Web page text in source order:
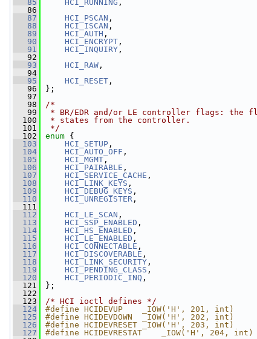
   85
HCI_RUNNING ,
   86
   87
HCI_PSCAN ,
   88
HCI_ISCAN ,
   89
HCI_AUTH ,
   90
HCI_ENCRYPT ,
   91
HCI_INQUIRY ,
   92
   93
HCI_RAW ,
   94
   95
HCI_RESET ,
   96
};
   97
   98
/*
   99
* BR/EDR and/or LE controller flags: the
  100
* states from the controller.
  101
*/
  102
enum {
  103
HCI_SETUP ,
  104
HCI_AUTO_OFF ,
  105
HCI_MGMT ,
  106
HCI_PAIRABLE ,
  107
HCI_SERVICE_CACHE ,
  108
HCI_LINK_KEYS ,
  109
HCI_DEBUG_KEYS ,
  110
HCI_UNREGISTER ,
  111
  112
HCI_LE_SCAN ,
  113
HCI_SSP_ENABLED ,
  114
HCI_HS_ENABLED ,
  115
HCI_LE_ENABLED ,
  116
HCI_CONNECTABLE ,
  117
HCI_DISCOVERABLE ,
  118
HCI_LINK_SECURITY ,
  119
HCI_PENDING_CLASS ,
  120
HCI_PERIODIC_INQ ,
  121
};
  122
  123
/* HCI ioctl defines */
  124
#define HCIDEVUP    _IOW('H', 201, int)
  125
#define HCIDEVDOWN  _IOW('H', 202, int)
  126
#define HCIDEVRESET _IOW('H', 203, int)
  127
#define HCIDEVRESTAT    _IOW('H', 204, int)